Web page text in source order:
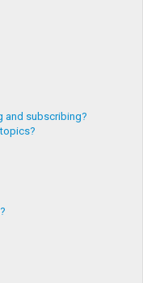
and subscribing?